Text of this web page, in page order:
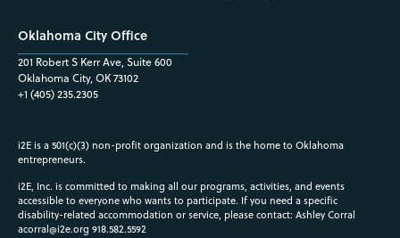
Oklahoma City Office
201 Robert S Kerr Ave, Suite 600
Oklahoma City, OK 73102
+1 (405) 235.2305
i2E is a 501(c)(3) non-profit organization and is the home to Oklahoma
entrepreneurs.
i2E, Inc. is committed to making all our programs, activities, and events
accessible to everyone who wants to participate. If you need a specific
disability-related accommodation or service, please contact: Ashley Corral
acorral@i2e.org 918.582.5592